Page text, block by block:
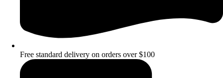
Free standard delivery on orders over $100